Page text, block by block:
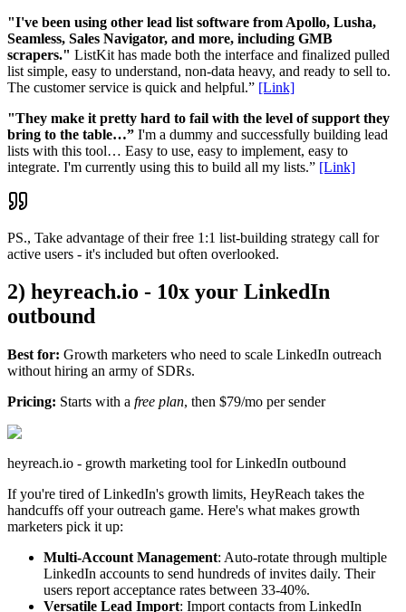
"I've been using other lead list software from Apollo, Lusha,
Seamless, Sales Navigator, and more, including GMB
scrapers." ListKit has made both the interface and finalized pulled
list simple, easy to understand, non-data heavy, and ready to sell to.
The customer service is quick and helpful.” [Link]
"They make it pretty hard to fail with the level of support they
bring to the table…” I'm a dummy and successfully building lead
lists with this tool… Easy to use, easy to implement, easy to
integrate. I'm currently using this to build all my lists.” [Link]
PS., Take advantage of their free 1:1 list-building strategy call for
active users - it's included but often overlooked.
2) heyreach.io - 10x your LinkedIn
outbound
Best for: Growth marketers who need to scale LinkedIn outreach
without hiring an army of SDRs.
Pricing: Starts with a free plan, then $79/mo per sender
heyreach.io - growth marketing tool for LinkedIn outbound
If you're tired of LinkedIn's growth limits, HeyReach takes the
handcuffs off your outreach game. Here's what makes growth
marketers pick it up:
Multi-Account Management: Auto-rotate through multiple
LinkedIn accounts to send hundreds of invites daily. Their
users report acceptance rates between 33-40%.
Versatile Lead Import: Import contacts from LinkedIn